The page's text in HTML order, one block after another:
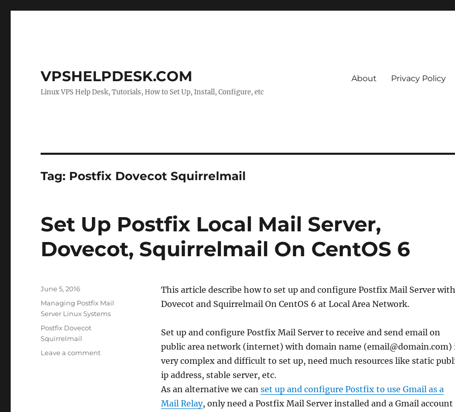
VPSHELPDESK.COM
Linux VPS Help Desk, Tutorials, How to Set Up, Install, Configure, etc
About Privacy Policy
Tag: Postfix Dovecot Squirrelmail
Set Up Postfix Local Mail Server,
Dovecot, Squirrelmail On CentOS 6
This article describe how to set up and configure Postfix Mail Server with
Dovecot and Squirrelmail On CentOS 6 at Local Area Network.
Set up and configure Postfix Mail Server to receive and send email on
public area network (internet) with domain name (email@domain.com)
very complex and difficult to set up, need much resources like static
ip address, stable server, etc.
As an alternative we can set up and configure Postfix to use Gmail as a
Mail Relay, only need a Postfix Mail Server installed and a Gmail account
Posted
June 5, 2016
Categories
Managing Postfix Mail
Server Linux Systems
Tags
Postfix Dovecot
Squirrelmail
Leave a commenton